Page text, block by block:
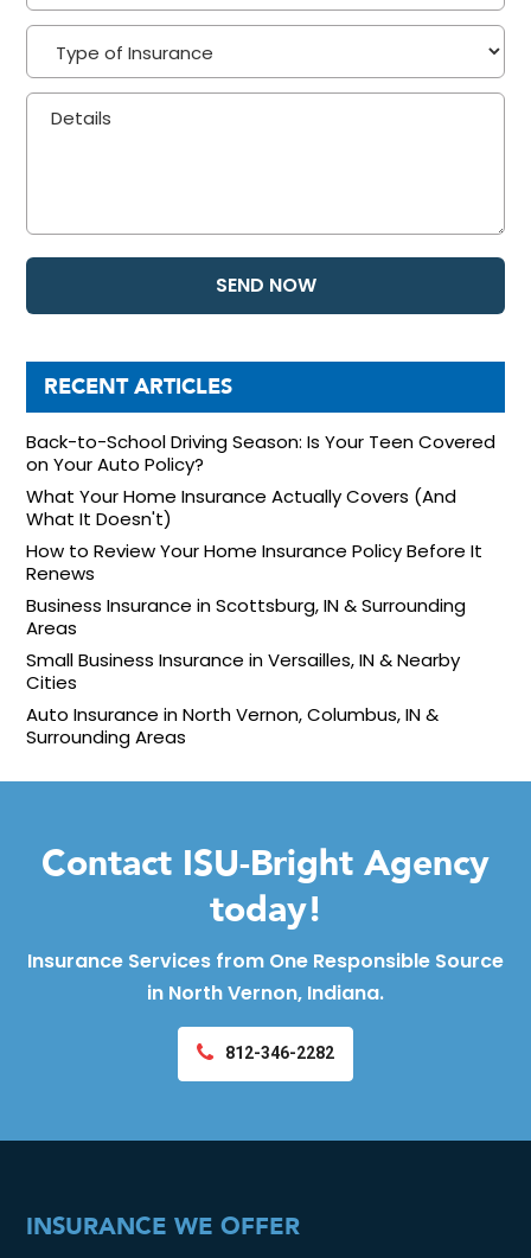
RECENT ARTICLES
Back-to-School Driving Season: Is Your Teen Covered
on Your Auto Policy?
What Your Home Insurance Actually Covers (And
What It Doesn't)
How to Review Your Home Insurance Policy Before It
Renews
Business Insurance in Scottsburg, IN & Surrounding
Areas
Small Business Insurance in Versailles, IN & Nearby
Cities
Auto Insurance in North Vernon, Columbus, IN &
Surrounding Areas
Contact ISU-Bright Agency
today!
Insurance Services from One Responsible Source
in North Vernon, Indiana.
812-346-2282
INSURANCE WE OFFER